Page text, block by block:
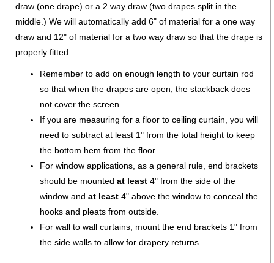
draw (one drape) or a 2 way draw (two drapes split in the
middle.) We will automatically add 6" of material for a one way
draw and 12" of material for a two way draw so that the drape is
properly fitted.
Remember to add on enough length to your curtain rod
so that when the drapes are open, the stackback does
not cover the screen.
If you are measuring for a floor to ceiling curtain, you will
need to subtract at least 1" from the total height to keep
the bottom hem from the floor.
For window applications, as a general rule, end brackets
should be mounted at least 4" from the side of the
window and at least 4" above the window to conceal the
hooks and pleats from outside.
For wall to wall curtains, mount the end brackets 1" from
the side walls to allow for drapery returns.